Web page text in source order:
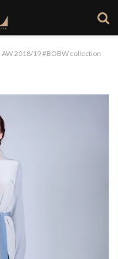
2018/19 #BOBW collection